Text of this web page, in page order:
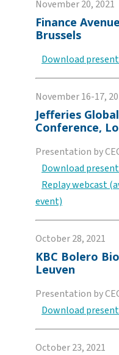
November 20, 2021
Finance
Brussels
Download
November 16-17,
Jefferies
Conference,
Presentation by
Download
Replay webcast
event)
October 28, 2021
KBC Bolero
Leuven
Presentation by
Download
October 23, 2021